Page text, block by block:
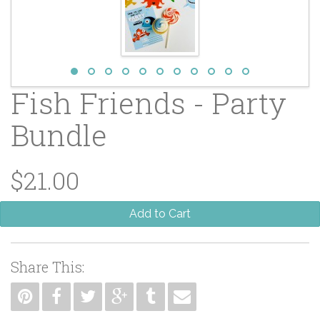
Fish Friends - Party
Bundle
$21.00
Add to Cart
Share This: